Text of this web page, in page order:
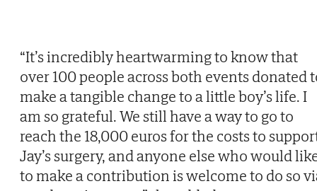
“It’s incredibly heartwarming to know that
over 100 people across both events donated
make a tangible change to a little boy’s life. I
am so grateful. We still have a way to go to
reach the 18,000 euros for the costs to
Jay’s surgery, and anyone else who would
to make a contribution is welcome to do so